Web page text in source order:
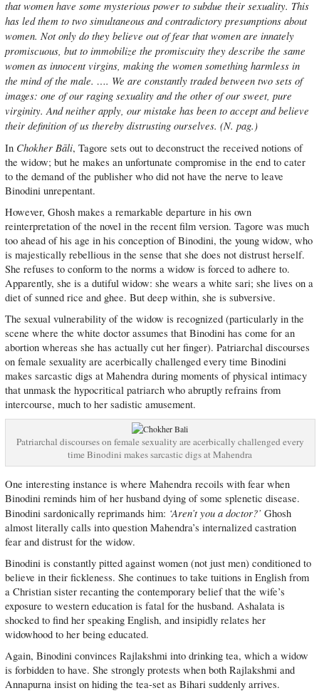
that women have some mysterious power to subdue their sexuality. This
has led them to two simultaneous and contradictory presumptions about
women. Not only do they believe out of fear that women are innately
promiscuous, but to immobilize the promiscuity they describe the same
women as innocent virgins, making the women something harmless in
the mind of the male. …. We are constantly traded between two sets of
images: one of our raging sexuality and the other of our sweet, pure
virginity. And neither apply, our mistake has been to accept and believe
their definition of us thereby distrusting ourselves. (N. pag.)
In Chokher Bāli, Tagore sets out to deconstruct the received notions of
the widow; but he makes an unfortunate compromise in the end to cater
to the demand of the publisher who did not have the nerve to leave
Binodini unrepentant.
However, Ghosh makes a remarkable departure in his own
reinterpretation of the novel in the recent film version. Tagore was much
too ahead of his age in his conception of Binodini, the young widow, who
is majestically rebellious in the sense that she does not distrust herself.
She refuses to conform to the norms a widow is forced to adhere to.
Apparently, she is a dutiful widow: she wears a white sari; she lives on a
diet of sunned rice and ghee. But deep within, she is subversive.
The sexual vulnerability of the widow is recognized (particularly in the
scene where the white doctor assumes that Binodini has come for an
abortion whereas she has actually cut her finger). Patriarchal discourses
on female sexuality are acerbically challenged every time Binodini
makes sarcastic digs at Mahendra during moments of physical intimacy
that unmask the hypocritical patriarch who abruptly refrains from
intercourse, much to her sadistic amusement.
Patriarchal discourses on female sexuality are acerbically challenged every
time Binodini makes sarcastic digs at Mahendra
One interesting instance is where Mahendra recoils with fear when
Binodini reminds him of her husband dying of some splenetic disease.
Binodini sardonically reprimands him: ‘Aren’t you a doctor?’ Ghosh
almost literally calls into question Mahendra’s internalized castration
fear and distrust for the widow.
Binodini is constantly pitted against women (not just men) conditioned to
believe in their fickleness. She continues to take tuitions in English from
a Christian sister recanting the contemporary belief that the wife’s
exposure to western education is fatal for the husband. Ashalata is
shocked to find her speaking English, and insipidly relates her
widowhood to her being educated.
Again, Binodini convinces Rajlakshmi into drinking tea, which a widow
is forbidden to have. She strongly protests when both Rajlakshmi and
Annapurna insist on hiding the tea-set as Bihari suddenly arrives.